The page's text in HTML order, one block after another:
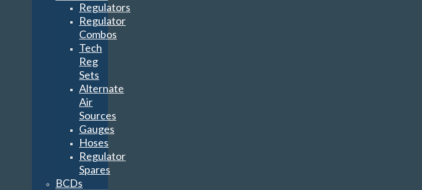
Regulators
Regulator
Combos
Tech
Reg
Sets
Alternate
Air
Sources
Gauges
Hoses
Regulator
Spares
BCDs